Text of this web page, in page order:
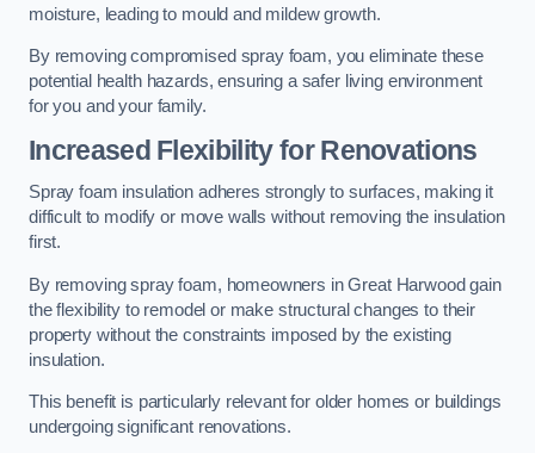
moisture, leading to mould and mildew growth.
By removing compromised spray foam, you eliminate these
potential health hazards, ensuring a safer living environment
for you and your family.
Increased Flexibility for Renovations
Spray foam insulation adheres strongly to surfaces, making it
difficult to modify or move walls without removing the insulation
first.
By removing spray foam, homeowners in Great Harwood gain
the flexibility to remodel or make structural changes to their
property without the constraints imposed by the existing
insulation.
This benefit is particularly relevant for older homes or buildings
undergoing significant renovations.